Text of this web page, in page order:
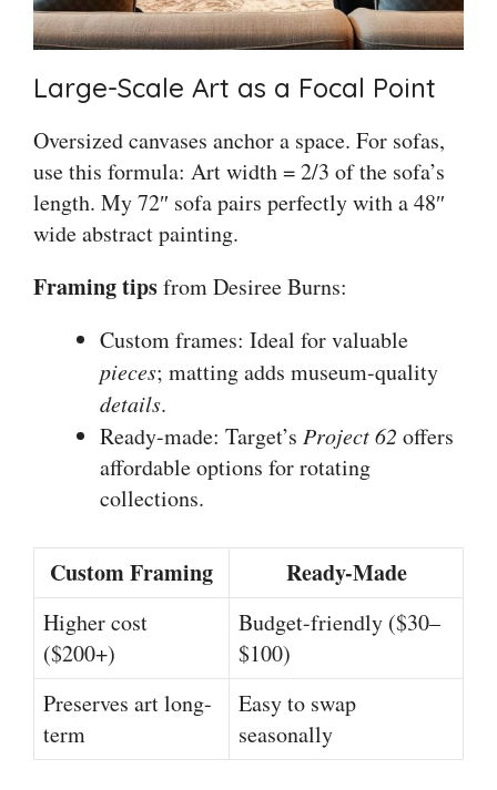
Large-Scale Art as a Focal Point
Oversized canvases anchor a space. For sofas,
use this formula: Art width = 2/3 of the sofa’s
length. My 72″ sofa pairs perfectly with a 48″
wide abstract painting.
Framing tipsfrom Desiree Burns:
Custom frames: Ideal for valuable
pieces; matting adds museum-quality
details.
Ready-made: Target’s Project 62 offers
affordable options for rotating
collections.
Custom Framing Ready-Made
Higher cost
($200+)
Budget-friendly ($30–
$100)
Preserves art long-
term
Easy to swap
seasonally